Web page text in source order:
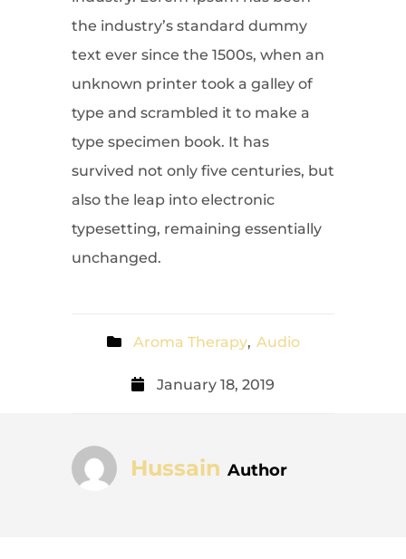
the industry’s standard dummy
text ever since the 1500s, when an
unknown printer took a galley of
type and scrambled it to make a
type specimen book. It has
survived not only five centuries, but
also the leap into electronic
typesetting, remaining essentially
unchanged.
Aroma Therapy, Audio
January 18, 2019
Author
Hussain